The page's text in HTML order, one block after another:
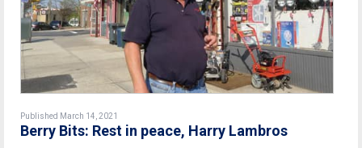
Published March 14, 2021
Berry Bits: Rest in peace, Harry Lambros